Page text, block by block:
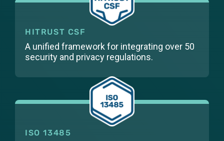
HITRUST CSF
A unified framework for integrating over 50
security and privacy regulations.
ISO 13485